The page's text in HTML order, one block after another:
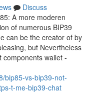
Discuss
A more moderen
of numerous BIP39
can be the creator of by
but Nevertheless
wallet -
bip85-vs-bip39-not-
t-me-bip39-chat